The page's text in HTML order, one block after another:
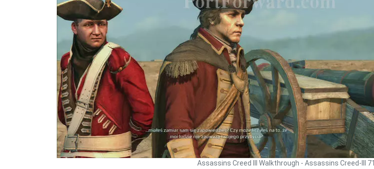
Assassins Creed III Walkthrough - Assassins Creed-III 71